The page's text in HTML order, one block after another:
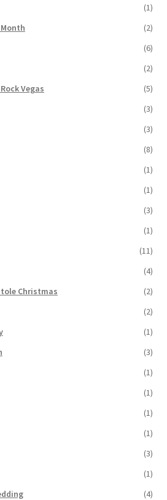
(1)
(2)
(6)
(2)
Vegas
(5)
(3)
(3)
(8)
(1)
(1)
(3)
(1)
(11)
(4)
Christmas
(2)
(2)
(1)
(3)
(1)
(1)
(1)
(1)
(3)
(1)
(4)